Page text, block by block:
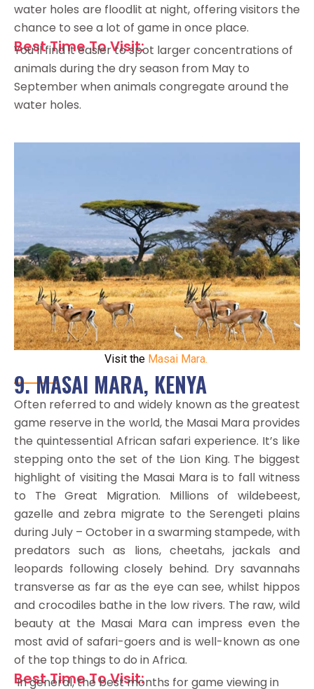
water holes are floodlit at night, offering visitors the
chance to see a lot of game in once place.
Best Time To Visit:
You’ll find it easier to spot larger concentrations of
animals during the dry season from May to
September when animals congregate around the
water holes.
Visit theMasai Mara.
9. MASAI MARA, KENYA
Often referred to and widely known as the greatest
game reserve in the world, the Masai Mara provides
the quintessential African safari experience. It’s like
stepping onto the set of the Lion King. The biggest
highlight of visiting the Masai Mara is to fall witness
to The Great Migration. Millions of wildebeest,
gazelle and zebra migrate to the Serengeti plains
during July – October in a swarming stampede, with
predators such as lions, cheetahs, jackals and
leopards following closely behind. Dry savannahs
transverse as far as the eye can see, whilst hippos
and crocodiles bathe in the low rivers. The raw, wild
beauty at the Masai Mara can impress even the
most avid of safari-goers and is well-known as one
of the top things to do in Africa.
Best Time To Visit:
In general, the best months for game viewing in